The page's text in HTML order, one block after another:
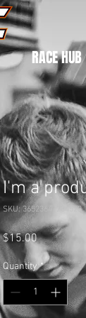
RACE HUB
I'm a
SKU: 36523641234523
$15.00Price
Quantity *